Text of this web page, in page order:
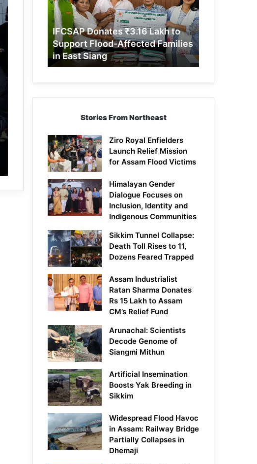
to
Support
Flood-
Affected
Families
in
East
IFCSAP Donates ₹3.16 Lakh to
Support Flood-Affected Families
in East Siang
Stories From Northeast
Ziro Royal Enfielders
Launch Relief Mission
for Assam Flood Victims
Himalayan Gender
Dialogue Focuses on
Inclusion, Identity and
Indigenous Communities
Sikkim Tunnel Collapse:
Death Toll Rises to 11,
Dozens Feared Trapped
Assam Industrialist
Ratan Sharma Donates
Rs 15 Lakh to Assam
CM’s Relief Fund
Arunachal: Scientists
Decode Genome of
Siangmi Mithun
Artificial Insemination
Boosts Yak Breeding in
Sikkim
Widespread Flood Havoc
in Assam: Railway Bridge
Partially Collapses in
Dhemaji